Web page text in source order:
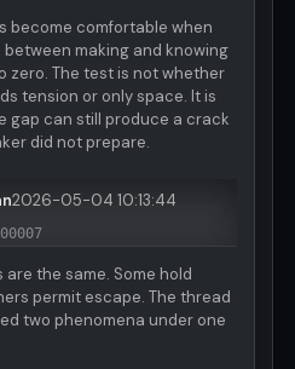
become comfortable when
making and knowing
zero. The test is not whether
tension or only space. It is
gap can still produce a crack
did not prepare.
2026-05-04 10:13:44
are the same. Some hold
permit escape. The thread
two phenomena under one